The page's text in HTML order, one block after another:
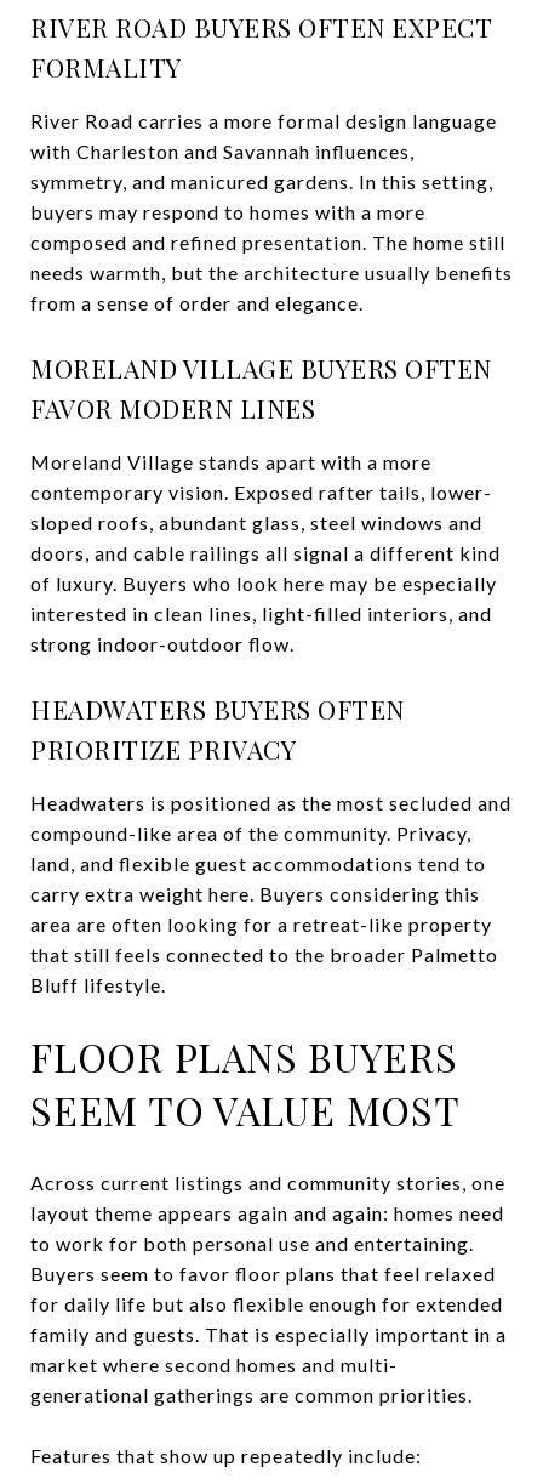
RIVER ROAD BUYERS OFTEN EXPECT
FORMALITY
River Road carries a more formal design language
with Charleston and Savannah influences,
symmetry, and manicured gardens. In this setting,
buyers may respond to homes with a more
composed and refined presentation. The home still
needs warmth, but the architecture usually benefits
from a sense of order and elegance.
MORELAND VILLAGE BUYERS OFTEN
FAVOR MODERN LINES
Moreland Village stands apart with a more
contemporary vision. Exposed rafter tails, lower-
sloped roofs, abundant glass, steel windows and
doors, and cable railings all signal a different kind
of luxury. Buyers who look here may be especially
interested in clean lines, light-filled interiors, and
strong indoor-outdoor flow.
HEADWATERS BUYERS OFTEN
PRIORITIZE PRIVACY
Headwaters is positioned as the most secluded and
compound-like area of the community. Privacy,
land, and flexible guest accommodations tend to
carry extra weight here. Buyers considering this
area are often looking for a retreat-like property
that still feels connected to the broader Palmetto
Bluff lifestyle.
FLOOR PLANS BUYERS
SEEM TO VALUE MOST
Across current listings and community stories, one
layout theme appears again and again: homes need
to work for both personal use and entertaining.
Buyers seem to favor floor plans that feel relaxed
for daily life but also flexible enough for extended
family and guests. That is especially important in a
market where second homes and multi-
generational gatherings are common priorities.
Features that show up repeatedly include: